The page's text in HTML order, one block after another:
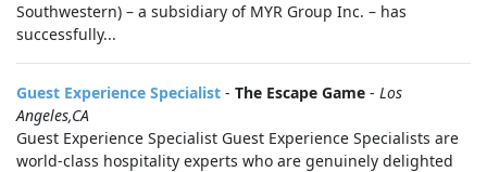
Southwestern) – a subsidiary of MYR Group Inc. – has
successfully...
Guest Experience Specialist - The Escape Game - Los
Angeles,CA
Guest Experience Specialist Guest Experience Specialists are
world-class hospitality experts who are genuinely delighted